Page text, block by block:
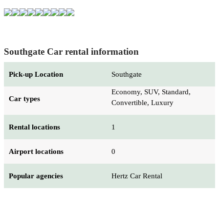
Southgate Car rental information
Pick-up Location Southgate
Car types
Economy, SUV, Standard,
Convertible, Luxury
Rental locations 1
Airport locations 0
Popular agencies Hertz Car Rental